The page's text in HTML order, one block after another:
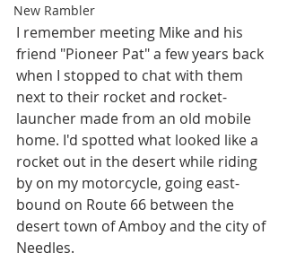
New Rambler
I remember meeting Mike and his
friend "Pioneer Pat" a few years back
when I stopped to chat with them
next to their rocket and rocket-
launcher made from an old mobile
home. I'd spotted what looked like a
rocket out in the desert while riding
by on my motorcycle, going east-
bound on Route 66 between the
desert town of Amboy and the city of
Needles.